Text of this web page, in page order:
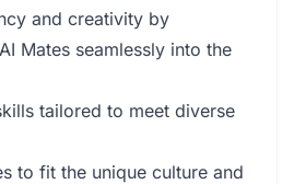
and creativity by
Mates seamlessly into the
tailored to meet diverse
to fit the unique culture and